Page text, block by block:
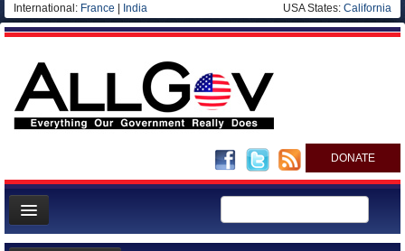
International: France India USA States: California
DONATE
News